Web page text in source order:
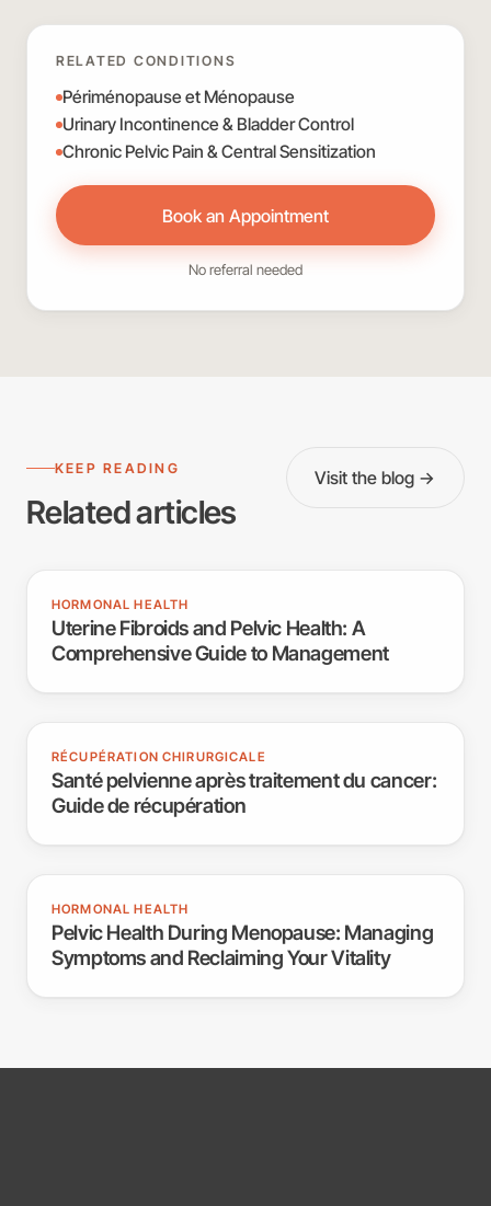
RELATED CONDITIONS
Périménopause et Ménopause
Urinary Incontinence & Bladder Control
Chronic Pelvic Pain & Central Sensitization
Book an Appointment
No referral needed
KEEP READING
Related articles
Visit the blog →
HORMONAL HEALTH
Uterine Fibroids and Pelvic Health: A
Comprehensive Guide to Management
RÉCUPÉRATION CHIRURGICALE
Santé pelvienne après traitement du cancer:
Guide de récupération
HORMONAL HEALTH
Pelvic Health During Menopause: Managing
Symptoms and Reclaiming Your Vitality